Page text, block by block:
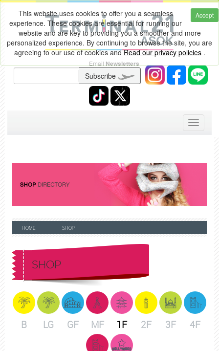
Accept
This website uses cookies to offer you a seamless
experience. These cookies are essential for running our
website and are key to providing you a smoother and more
personalized experience. By continuing to browse the site, you are
agreeing to our use of cookies andRead our privacy policies.
EmailNewsletters
Subscribe
Toggle
HOME SHOP
SHOP
B LG GF MF 1F 2F 3F 4F